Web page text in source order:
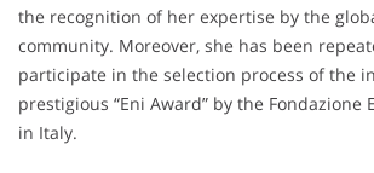
the recognition of her expertise by the
community. Moreover, she has been
participate in the selection process of the
prestigious “Eni Award” by the Fondazione
in Italy.